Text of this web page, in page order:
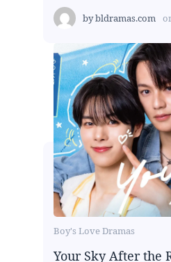
bybldramas.com
Boy's Love Dramas
Your Sky After the